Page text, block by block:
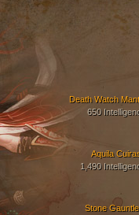
Aquila
1,490
Stone
Death Watch
650